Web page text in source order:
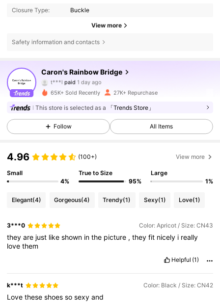
Closure Type: Buckle
View more
Safety information and contacts
Caron's Rainbow Bridge
4.84
12K Followers
t***l
paid
1 day ago
p***hfollowed 2 hours ago
4.84 12K Followers
4.84 12K Followers
4.84 12K Followers
4.84 12K Followers
65K+ Sold Recently 27K+ Repurchase
This store is selected as a 「Trends Store」
Follow All Items
4.96 (100+) View more
Small
4%
True to Size
95%
Large
1%
Elegant(4) Gorgeous(4) Trendy(1) Sexy(1) Love(1)
3***0 Color: Apricot / Size: CN43
theyare just likeshown inthe picture ,theyfit nicely i really
lovethem
Helpful (1)
k***t Color: Black / Size: CN42
Lovetheseshoessosexyand